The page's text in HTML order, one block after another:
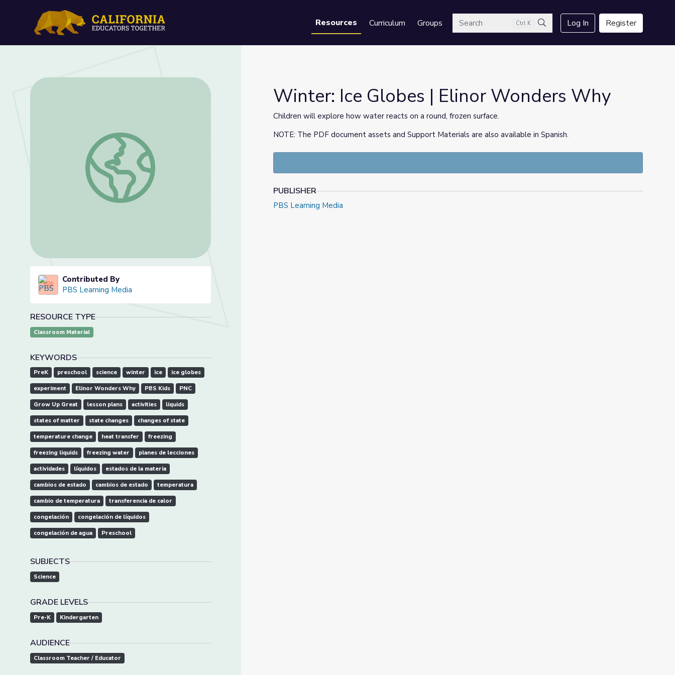
Resources Curriculum GroupsSearch Ctrl K
Search
Log In Register
Winter: Ice Globes | Elinor Wonders Why
Contributed By
PBS Learning Media
RESOURCE TYPE
Classroom Material
KEYWORDS
PreK preschool science winter ice ice globes
experiment Elinor Wonders Why PBS Kids PNC
Grow Up Great lesson plans activities liquids
states of matter state changes changes of state
temperature change heat transfer freezing
freezing liquids freezing water planes de lecciones
actividades líquidos estados de la materia
cambios de estado cambios de estado temperatura
cambio de temperatura transferencia de calor
congelación congelación de líquidos
congelación de agua Preschool
SUBJECTS
Science
GRADE LEVELS
Pre-K Kindergarten
AUDIENCE
Classroom Teacher / Educator
Winter: Ice Globes | Elinor Wonders Why
Children will explore how water reacts on a round, frozen surface.
NOTE: The PDF document assets and Support Materials are also available in Spanish.
PUBLISHER
PBS Learning Media